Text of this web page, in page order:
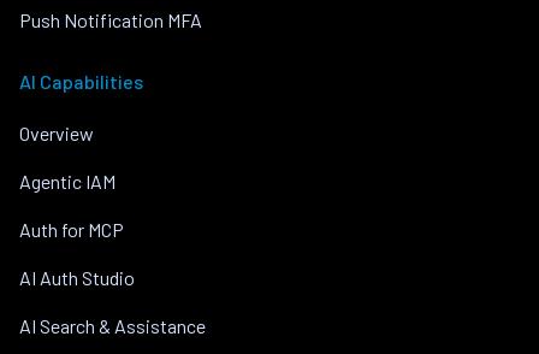
Push Notification MFA
AI Capabilities
Overview
Agentic IAM
Auth for MCP
AI Auth Studio
AI Search & Assistance